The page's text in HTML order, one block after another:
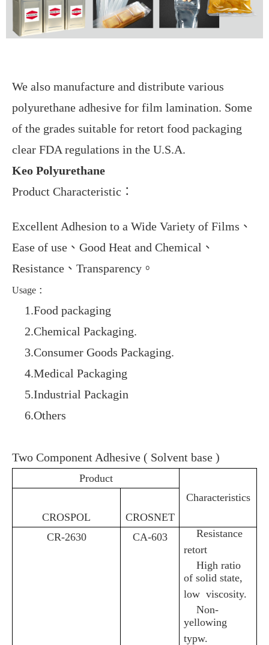
We also manufacture and distribute various
polyurethane adhesive for film lamination. Some
of the grades suitable for retort food packaging
clear FDA regulations in the U.S.A.
Keo Polyurethane
Product Characteristic ：
Excellent Adhesion to a Wide Variety of Films 、
Ease of use 、 Good Heat and Chemical 、
Resistance 、 Transparency 。
Usage :
1.Food packaging
2.Chemical Packaging.
3.Consumer Goods Packaging.
4.Medical Packaging
5.Industrial Packagin
6.Others
Two Component Adhesive ( Solvent base )
Product
Characteristics
CROSPOL
CROSNET
CR-2630
CA-603
Resistance
retort
High ratio
of solid state,
low viscosity.
Non-
yellowing
typw.